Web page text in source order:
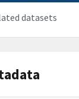
datasets